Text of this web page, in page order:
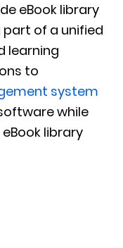
eBook library
of a unified
learning
to
system
while
library